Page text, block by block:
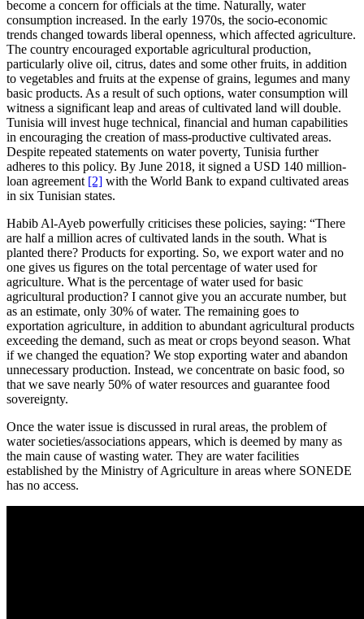
become a concern for officials at the time. Naturally, water
consumption increased. In the early 1970s, the socio-economic
trends changed towards liberal openness, which affected agriculture.
The country encouraged exportable agricultural production,
particularly olive oil, citrus, dates and some other fruits, in addition
to vegetables and fruits at the expense of grains, legumes and many
basic products. As a result of such options, water consumption will
witness a significant leap and areas of cultivated land will double.
Tunisia will invest huge technical, financial and human capabilities
in encouraging the creation of mass-productive cultivated areas.
Despite repeated statements on water poverty, Tunisia further
adheres to this policy. By June 2018, it signed a USD 140 million-
loan agreement [2] with the World Bank to expand cultivated areas
in six Tunisian states.
Habib Al-Ayeb powerfully criticises these policies, saying: “There
are half a million acres of cultivated lands in the south. What is
planted there? Products for exporting. So, we export water and no
one gives us figures on the total percentage of water used for
agriculture. What is the percentage of water used for basic
agricultural production? I cannot give you an accurate number, but
as an estimate, only 30% of water. The remaining goes to
exportation agriculture, in addition to abundant agricultural products
exceeding the demand, such as meat or crops beyond season. What
if we changed the equation? We stop exporting water and abandon
unnecessary production. Instead, we concentrate on basic food, so
that we save nearly 50% of water resources and guarantee food
sovereignty.
Once the water issue is discussed in rural areas, the problem of
water societies/associations appears, which is deemed by many as
the main cause of wasting water. They are water facilities
established by the Ministry of Agriculture in areas where SONEDE
has no access.